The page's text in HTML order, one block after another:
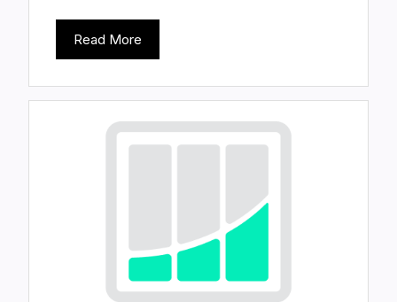
Read More